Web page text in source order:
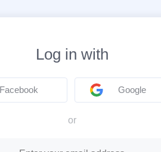
Log in with
Facebook Google
or